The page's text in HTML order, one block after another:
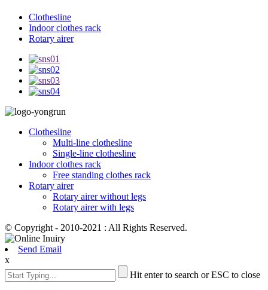
Clothesline
Indoor clothes rack
Rotary airer
Clothesline
Multi-line clothesline
Single-line clothesline
Indoor clothes rack
Free standing clothes rack
Rotary airer
Rotary airer without legs
Rotary airer with legs
© Copyright - 2010-2021 : All Rights Reserved.
Send Email
x
Hit enter to search or ESC to close